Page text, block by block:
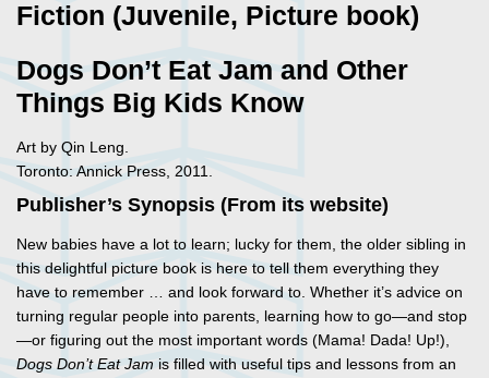
Fiction (Juvenile, Picture book)
Dogs Don’t Eat Jam and Other
Things Big Kids Know
Art by Qin Leng.
Toronto: Annick Press, 2011.
Publisher’s Synopsis (From its website)
New babies have a lot to learn; lucky for them, the older sibling in
this delightful picture book is here to tell them everything they
have to remember … and look forward to. Whether it’s advice on
turning regular people into parents, learning how to go—and stop
—or figuring out the most important words (Mama! Dada! Up!),
Dogs Don’t Eat Jam is filled with useful tips and lessons from an